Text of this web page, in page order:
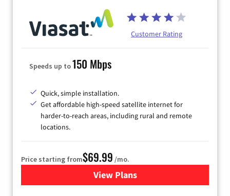
Customer Rating
Speeds up to150 Mbps
Quick, simple installation.
Get affordable high-speed satellite internet for
harder-to-reach areas, including rural and remote
locations.
Price starting from$69.99 /mo.
View Plansfor Viasat Satellite Internet